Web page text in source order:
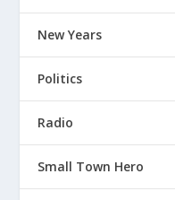
New Years
Politics
Radio
Small Town Hero